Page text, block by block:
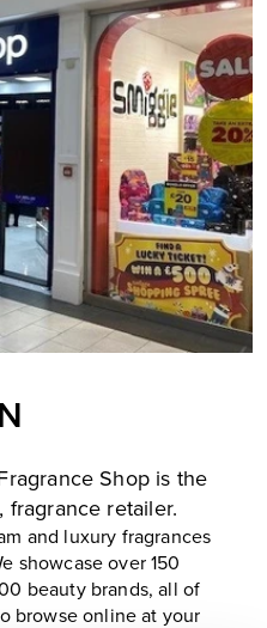
Shop is the
fragrance retailer.
and luxury fragrances
showcase over 150
beauty brands, all of
browse online at your